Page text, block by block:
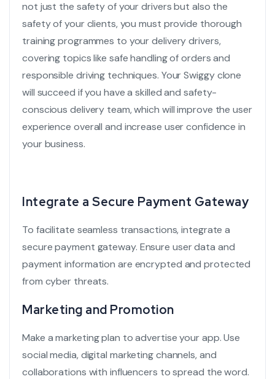
not just the safety of your drivers but also the
safety of your clients, you must provide thorough
training programmes to your delivery drivers,
covering topics like safe handling of orders and
responsible driving techniques. YourSwiggy clone
will succeed if you have a skilled and safety-
conscious delivery team, which will improve the user
experience overall and increase user confidence in
your business.
Integrate a Secure Payment Gateway
To facilitate seamless transactions, integrate a
secure payment gateway. Ensure user data and
payment information are encrypted and protected
from cyber threats.
Marketing and Promotion
Make a marketing plan to advertise your app. Use
social media,digital marketing channels, and
collaborations with influencers to spread the word.